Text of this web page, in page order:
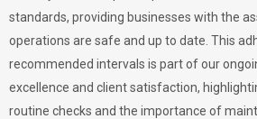
standards, providing businesses with the
operations are safe and up to date. This
recommended intervals is part of our
excellence and client satisfaction,
routine checks and the importance of